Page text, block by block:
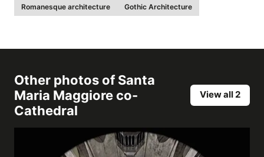
Romanesque architecture
Gothic Architecture
Other photos ofSanta
Maria Maggiore co-
Cathedral
View all 2